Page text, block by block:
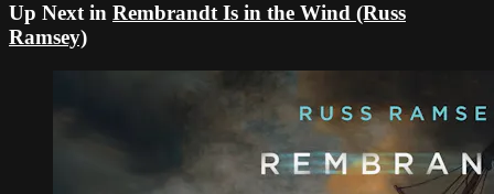
Up Next in Rembrandt Is in the Wind (Russ
Ramsey)